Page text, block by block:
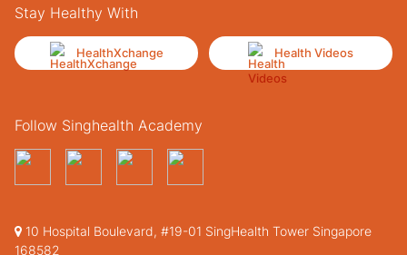
Stay Healthy With
HealthXchange Health Videos
Follow Singhealth Academy
10 Hospital Boulevard, #19-01 SingHealth Tower Singapore
168582